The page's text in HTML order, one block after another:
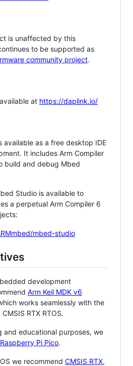
is unaffected by this
to be supported as
community project.
at https://daplink.io/
available as a free desktop IDE
It includes Arm Compiler
build and debug Mbed
Studio is available to
a perpetual Arm Compiler 6
mbed-studio
development
Arm Keil MDK v6
works seamlessly with the
RTX RTOS.
and educational purposes, we
Raspberry Pi Pico.
we recommend CMSIS RTX,